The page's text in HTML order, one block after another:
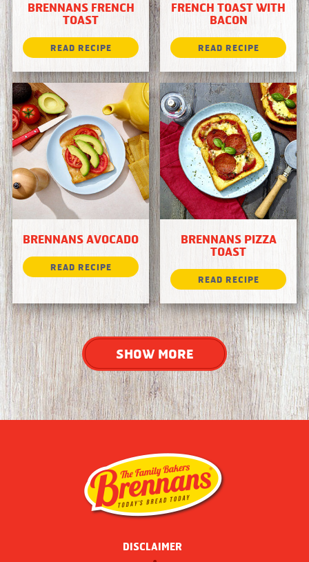
BRENNANS FRENCH
TOAST
FRENCH TOAST WITH
BACON
BRENNANS AVOCADO
BRENNANS PIZZA
TOAST
SHOW MORE
DISCLAIMER